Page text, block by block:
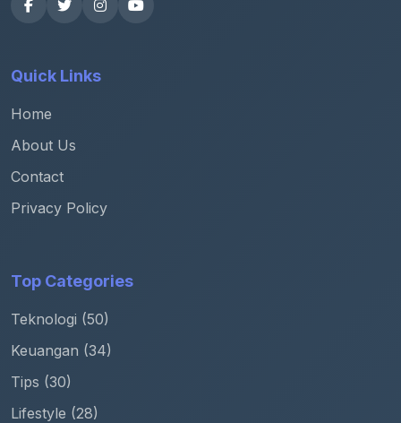
Quick Links
Home
About Us
Contact
Privacy Policy
Top Categories
Teknologi (50)
Keuangan (34)
Tips (30)
Lifestyle (28)